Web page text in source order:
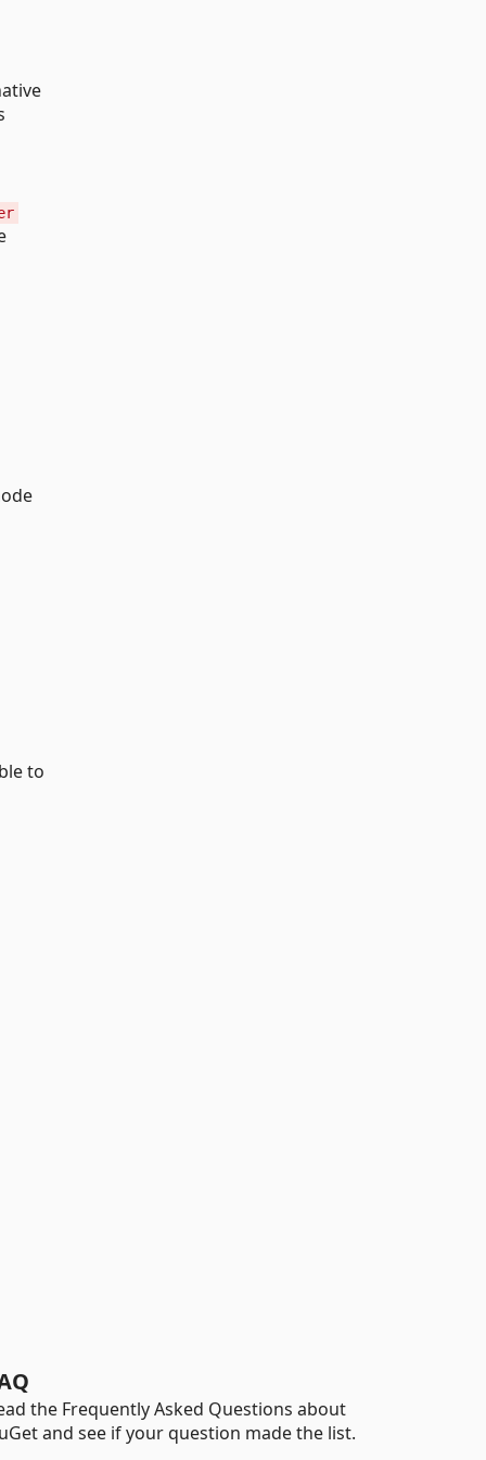
to
the Frequently Asked Questions about
and see if your question made the list.